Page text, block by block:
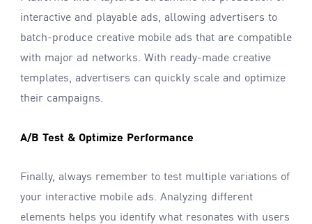
interactive and playable ads, allowing advertisers to
batch-produce creative mobile ads that are compatible
with major ad networks. With ready-made creative
templates, advertisers can quickly scale and optimize
their campaigns.
A/B Test & Optimize Performance
Finally, always remember to test multiple variations of
your interactive mobile ads. Analyzing different
elements helps you identify what resonates with users